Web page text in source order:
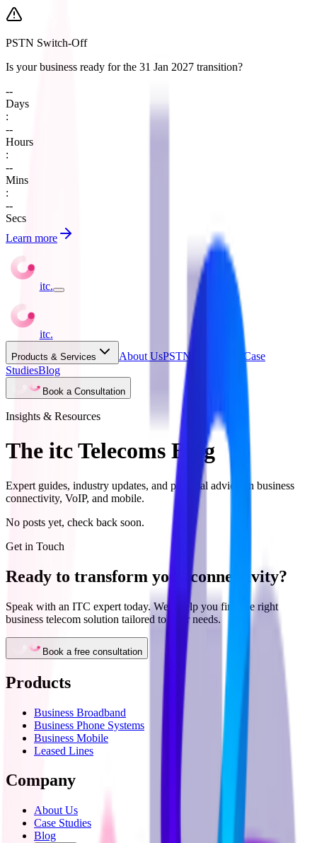
PSTN Switch-Off
Is your business ready for the 31 Jan 2027 transition?
--
Days
:
--
Hours
:
--
Mins
:
--
Secs
Learn more
itc.
itc.
Products & Services About UsPSTN Switch Off
Case
StudiesBlog
Book a Consultation
Insights & Resources
The itc Telecoms Blog
Expert guides, industry updates, and practical advice on business
connectivity, VoIP, and mobile.
No posts yet, check back soon.
Get in Touch
Ready to transform your connectivity?
Speak with an ITC expert today. We'll help you find the right
business telecom solution tailored to your needs.
Book a free consultation
Products
Business Broadband
Business Phone Systems
Business Mobile
Leased Lines
Company
About Us
Case Studies
Blog